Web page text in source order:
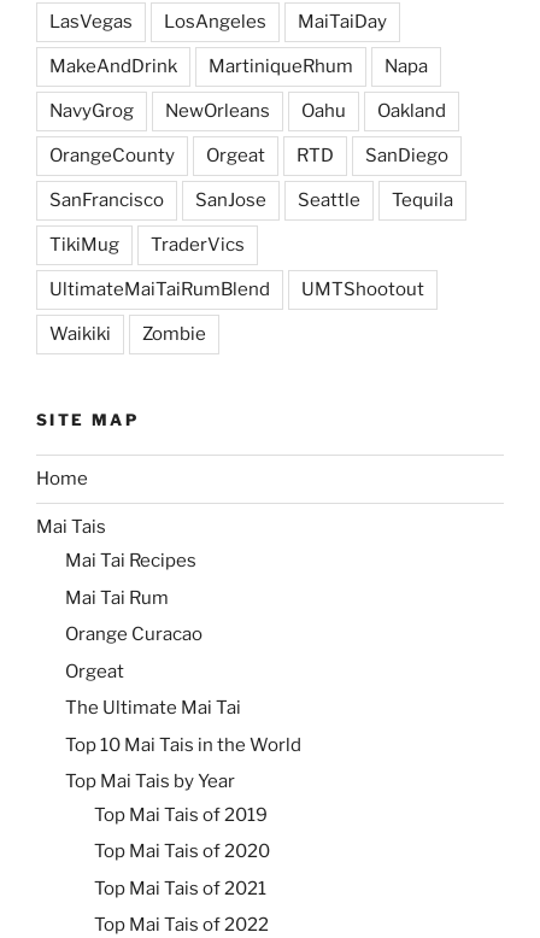
LasVegas LosAngeles MaiTaiDay
MakeAndDrink MartiniqueRhum Napa
NavyGrog NewOrleans Oahu Oakland
OrangeCounty Orgeat RTD SanDiego
SanFrancisco SanJose Seattle Tequila
TikiMug TraderVics
UltimateMaiTaiRumBlend UMTShootout
Waikiki Zombie
SITE MAP
Home
Mai Tais
Mai Tai Recipes
Mai Tai Rum
Orange Curacao
Orgeat
The Ultimate Mai Tai
Top 10 Mai Tais in the World
Top Mai Tais by Year
Top Mai Tais of 2019
Top Mai Tais of 2020
Top Mai Tais of 2021
Top Mai Tais of 2022